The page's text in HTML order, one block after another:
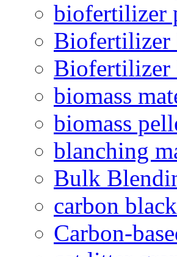
biofertilizer
Biofertilizer
Biofertilizer
biomass
biomass
blanching
Bulk
carbon
Carbon-